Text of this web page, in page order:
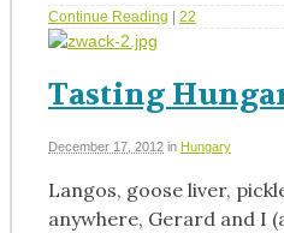
Continue Reading 22
Tasting
December 17, 2012 in Hungary
Langos, goose liver,
anywhere, Gerard and I